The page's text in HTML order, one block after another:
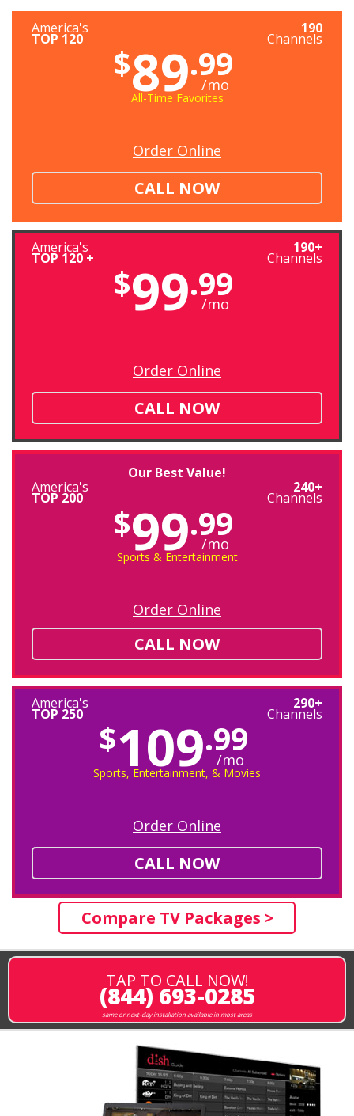
America's
TOP 120
190
Channels
$89.99
/mo
All-Time Favorites
Order Online
CALL NOW
America's
TOP 120 +
190+
Channels
$99.99
/mo
Order Online
CALL NOW
Our Best Value!
America's
TOP 200
240+
Channels
$99.99
/mo
Sports & Entertainment
Order Online
CALL NOW
America's
TOP 250
290+
Channels
$109.99
/mo
Sports, Entertainment, & Movies
Order Online
CALL NOW
Compare TV Packages >
TAP TO CALL NOW!
(844) 693-0285
same or next-day installation available in most areas